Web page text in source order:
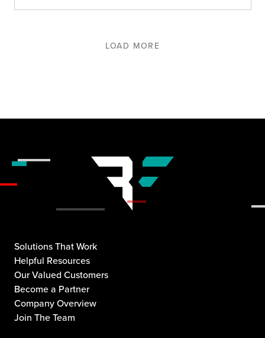
LOAD MORE
Solutions That Work
Helpful Resources
Our Valued Customers
Become a Partner
Company Overview
Join The Team